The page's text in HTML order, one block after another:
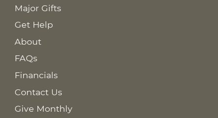
Major Gifts
Get Help
About
FAQs
Financials
Contact Us
Give Monthly